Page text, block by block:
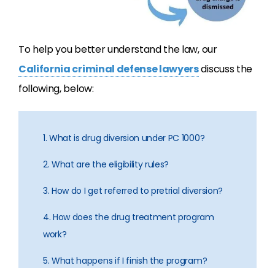
To help you better understand the law, our
California criminal defense lawyersdiscuss the
following, below:
1. What is drug diversion under PC 1000?
2. What are the eligibility rules?
3. How do I get referred to pretrial diversion?
4. How does the drug treatment program
work?
5. What happens if I finish the program?